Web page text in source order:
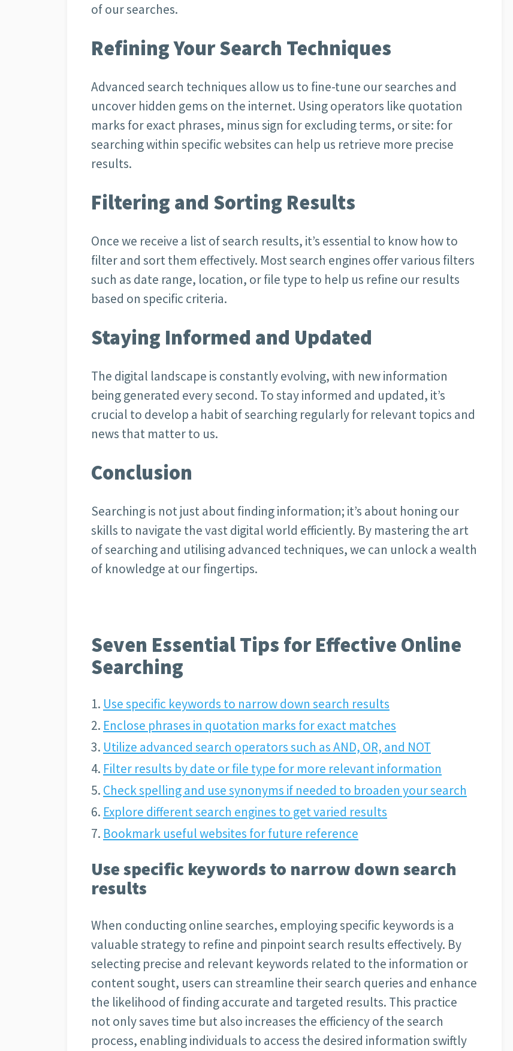
of our searches.
Refining Your Search Techniques
Advanced search techniques allow us to fine-tune our searches and
uncover hidden gems on the internet. Using operators like quotation
marks for exact phrases, minus sign for excluding terms, or site: for
searching within specific websites can help us retrieve more precise
results.
Filtering and Sorting Results
Once we receive a list of search results, it’s essential to know how to
filter and sort them effectively. Most search engines offer various filters
such as date range, location, or file type to help us refine our results
based on specific criteria.
Staying Informed and Updated
The digital landscape is constantly evolving, with new information
being generated every second. To stay informed and updated, it’s
crucial to develop a habit of searching regularly for relevant topics and
news that matter to us.
Conclusion
Searching is not just about finding information; it’s about honing our
skills to navigate the vast digital world efficiently. By mastering the art
of searching and utilising advanced techniques, we can unlock a wealth
of knowledge at our fingertips.
Seven Essential Tips for Effective Online
Searching
Use specific keywords to narrow down search results
Enclose phrases in quotation marks for exact matches
Utilize advanced search operators such as AND, OR, and NOT
Filter results by date or file type for more relevant information
Check spelling and use synonyms if needed to broaden your search
Explore different search engines to get varied results
Bookmark useful websites for future reference
Use specific keywords to narrow down search
results
When conducting online searches, employing specific keywords is a
valuable strategy to refine and pinpoint search results effectively. By
selecting precise and relevant keywords related to the information or
content sought, users can streamline their search queries and enhance
the likelihood of finding accurate and targeted results. This practice
not only saves time but also increases the efficiency of the search
process, enabling individuals to access the desired information swiftly